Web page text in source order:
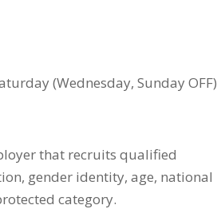
(Wednesday, Sunday OFF)
that recruits qualified
gender identity, age, national
category.